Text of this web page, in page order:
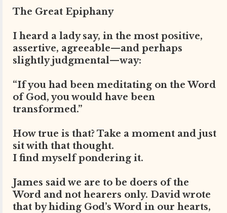
The Great Epiphany
I heard a lady say, in the most positive,
assertive, agreeable—and perhaps
slightly judgmental—way:
“If you had been meditating on the Word
of God, you would have been
transformed.”
How true is that? Take a moment and just
sit with that thought.
I find myself pondering it.
James said we are to be doers of the
Word and not hearers only. David wrote
that by hiding God’s Word in our hearts,